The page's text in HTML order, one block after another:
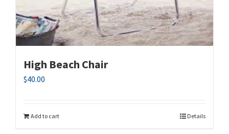
High Beach Chair
$40.00
Add to cart Details